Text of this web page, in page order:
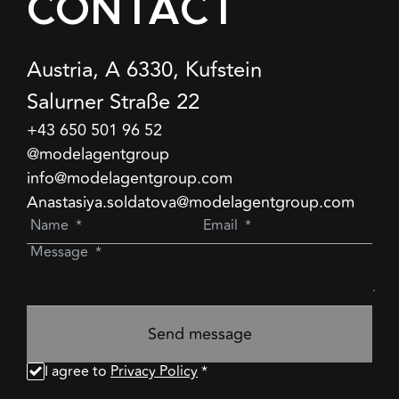
CONTACT
Austria, A 6330, Kufstein
Salurner Straße 22
+43 650 501 96 52
@modelagentgroup
info@modelagentgroup.com
Anastasiya.soldatova@modelagentgroup.com
Send message
I agree to Privacy Policy*